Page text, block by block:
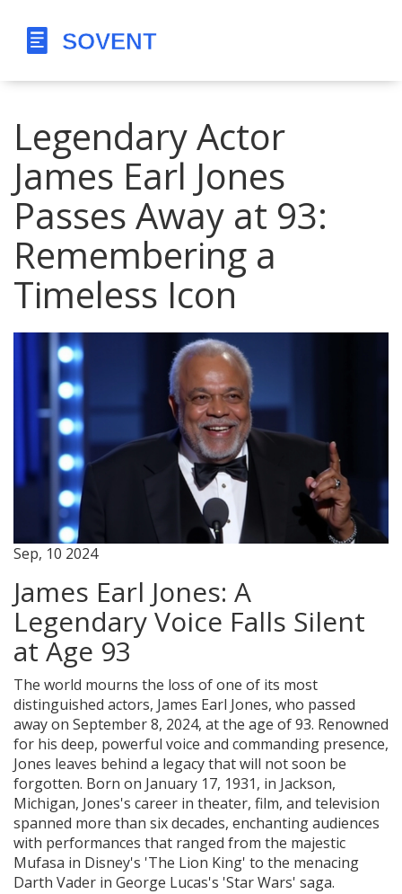
Legendary Actor
James Earl Jones
Passes Away at 93:
Remembering a
Timeless Icon
Sep, 10 2024
James Earl Jones: A
Legendary Voice Falls Silent
at Age 93
The world mourns the loss of one of its most
distinguished actors, James Earl Jones, who passed
away on September 8, 2024, at the age of 93. Renowned
for his deep, powerful voice and commanding presence,
Jones leaves behind a legacy that will not soon be
forgotten. Born on January 17, 1931, in Jackson,
Michigan, Jones's career in theater, film, and television
spanned more than six decades, enchanting audiences
with performances that ranged from the majestic
Mufasa in Disney's 'The Lion King' to the menacing
Darth Vader in George Lucas's 'Star Wars' saga.